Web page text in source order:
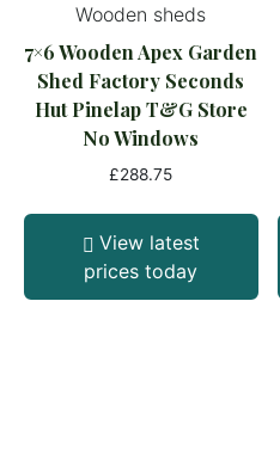
Wooden sheds
7×6 Wooden Apex Garden
Shed Factory Seconds
Hut Pinelap T&G Store
No Windows
£288.75
View latest
prices today